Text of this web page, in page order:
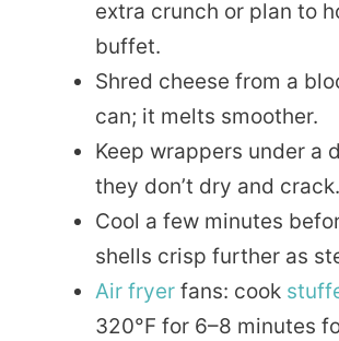
extra crunch or plan to
buffet.
Shred cheese from a
can; it melts smoother.
Keep wrappers under a
they don’t dry and crack.
Cool a few minutes
shells crisp further as
Air fryer fans: cook
320°F for 6–8 minutes